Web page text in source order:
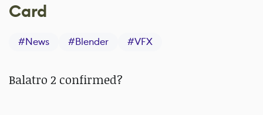
Card
#News #Blender #VFX
Balatro 2 confirmed?